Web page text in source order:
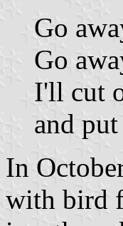
Go
Go
I'll cut
and
In
with bird